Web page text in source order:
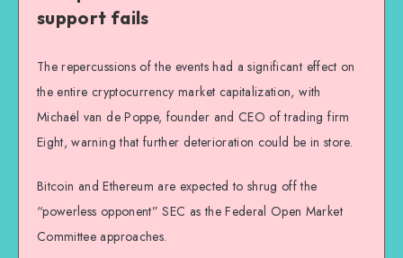
support fails
The repercussions of the events had a significant effect on
the entire cryptocurrency market capitalization, with
Michaël van de Poppe, founder and CEO of trading firm
Eight, warning that further deterioration could be in store.
Bitcoin and Ethereum are expected to shrug off the
“powerless opponent” SEC as the Federal Open Market
Committee approaches.